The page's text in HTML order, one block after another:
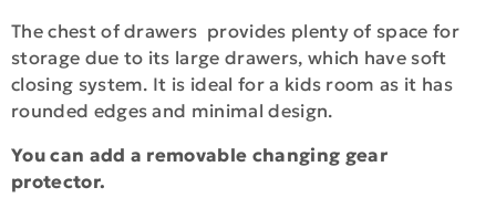
The chest of drawers provides plenty of space for
storage due to its large drawers, which have soft
closing system. It is ideal for a kids room as it has
rounded edges and minimal design.
You can add a removable changing gear
protector.